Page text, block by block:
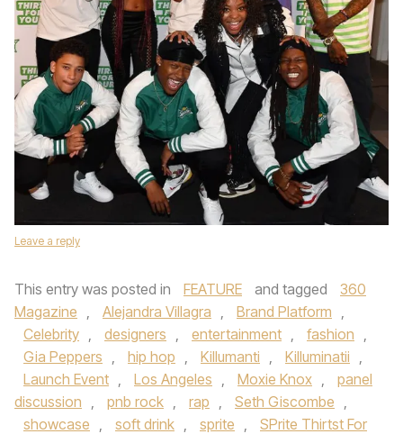
Leave a reply
This entry was posted in FEATURE and tagged
360
Magazine , Alejandra Villagra , Brand Platform ,
Celebrity , designers , entertainment , fashion ,
Gia Peppers , hip hop , Killumanti , Killuminatii ,
Launch Event , Los Angeles , Moxie Knox ,
panel
discussion , pnb rock , rap , Seth Giscombe ,
showcase , soft drink , sprite ,
SPrite Thirtst For